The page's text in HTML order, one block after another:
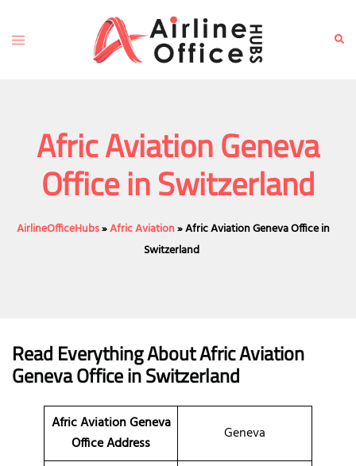
content
Toggle
Afric Aviation Geneva
Office in Switzerland
AirlineOfficeHubs»Afric Aviation»Afric Aviation Geneva Office in
Switzerland
Read Everything About Afric Aviation
GenevaOffice in Switzerland
Afric Aviation Geneva
Office Address
Geneva